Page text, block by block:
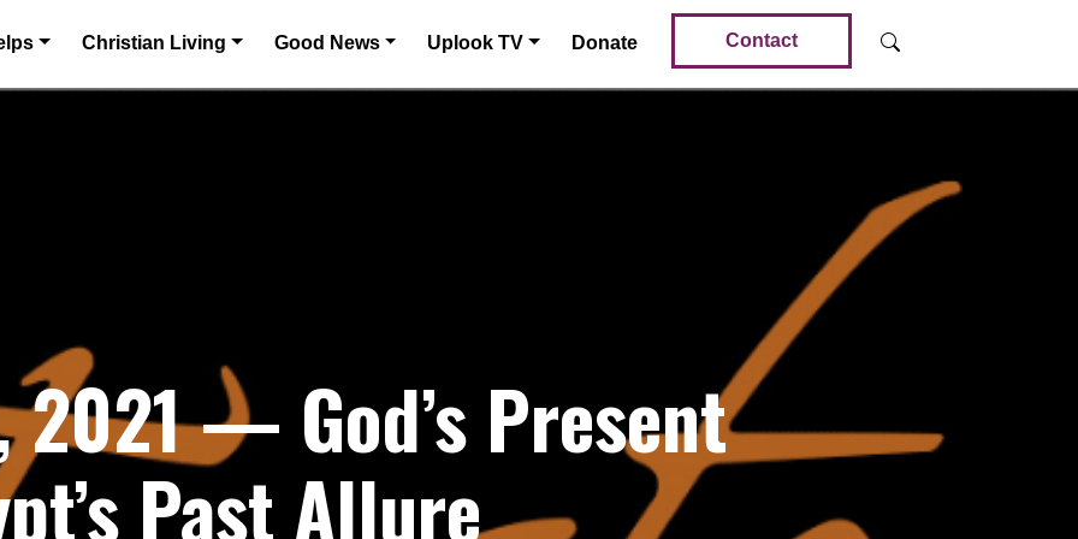
Christian Living Good News Uplook TV Donate Contact
2021 — God’s Present
Past Allure